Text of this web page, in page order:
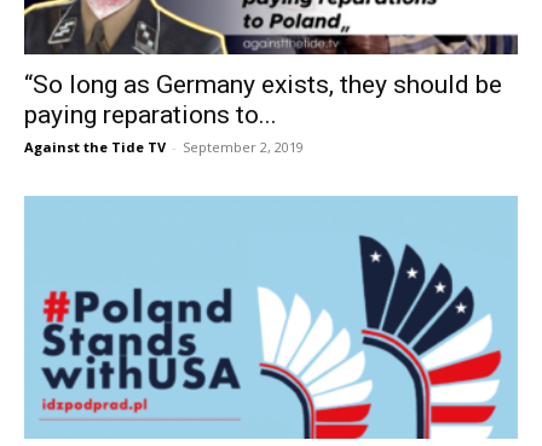
“So long as Germany exists, they should be
paying reparations to...
Against the Tide TV - September 2, 2019